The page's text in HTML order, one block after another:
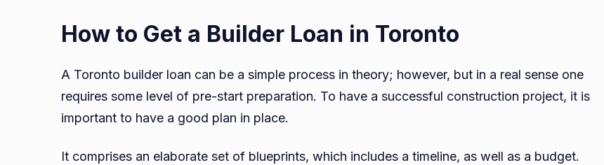
How to Get a Builder Loan in Toronto
A Toronto builder loan can be a simple process in theory; however, but in a real sense one
requires some level of pre-start preparation. To have a successful construction project, it is
important to have a good plan in place.
It comprises an elaborate set of blueprints, which includes a timeline, as well as a budget.